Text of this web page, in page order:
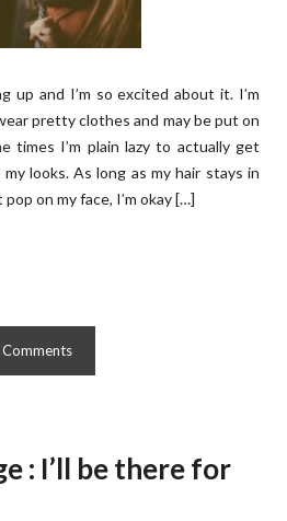
up and I’m so excited about it. I’m
pretty clothes and may be put on
times I’m plain lazy to actually get
looks. As long as my hair stays in
on my face, I’m okay […]
: I’ll be there for